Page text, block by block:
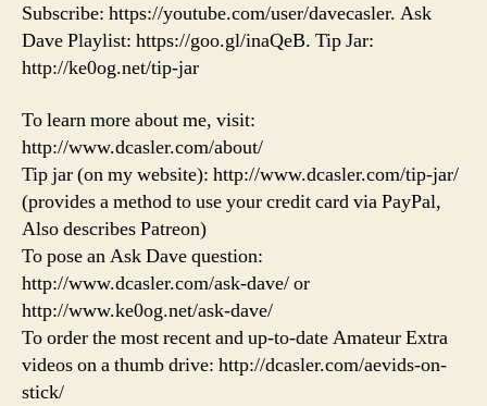
Subscribe: https://youtube.com/user/davecasler. Ask
Dave Playlist: https://goo.gl/inaQeB. Tip Jar:
http://ke0og.net/tip-jar
To learn more about me, visit:
http://www.dcasler.com/about/
Tip jar (on my website): http://www.dcasler.com/tip-jar/
(provides a method to use your credit card via PayPal,
Also describes Patreon)
To pose an Ask Dave question:
http://www.dcasler.com/ask-dave/ or
http://www.ke0og.net/ask-dave/
To order the most recent and up-to-date Amateur Extra
videos on a thumb drive: http://dcasler.com/aevids-on-
stick/